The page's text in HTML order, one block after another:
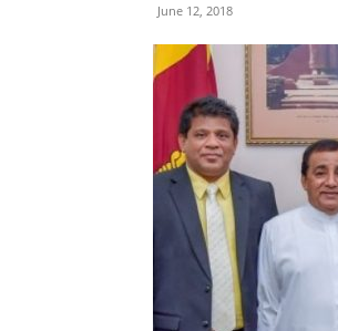
June 12, 2018